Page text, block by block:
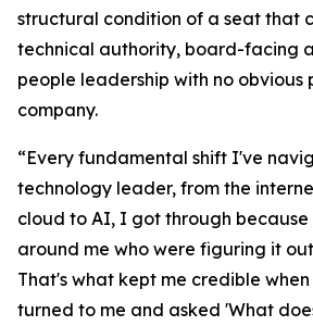
structural condition of a seat that
technical authority, board-facing
people leadership with no obvious
company.
“Every fundamental shift I've
technology leader, from the
cloud to AI, I got through
around me who were figuring it
That's what kept me credible when
turned to me and asked 'What